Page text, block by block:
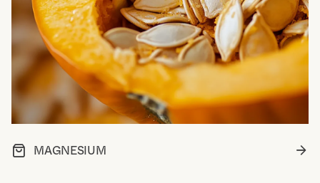
MAGNESIUM